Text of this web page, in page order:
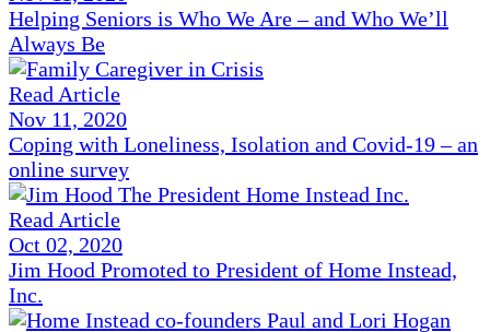
Helping Seniors is Who We Are – and Who We’ll
Always Be
Read Article
Nov 11, 2020
Coping with Loneliness, Isolation and Covid-19 – an
online survey
Read Article
Oct 02, 2020
Jim Hood Promoted to President of Home Instead,
Inc.